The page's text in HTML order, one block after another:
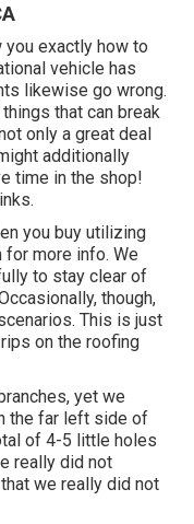
you exactly how to
vehicle has
likewise go wrong.
that can break
only a great deal
additionally
time in the shop!
you buy utilizing
for more info. We
to stay clear of
though,
This is just
on the roofing
yet we
the far left side of
of 4-5 little holes
really did not
we really did not